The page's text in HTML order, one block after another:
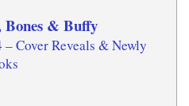
Bones & Buffy
Cover Reveals & Newly